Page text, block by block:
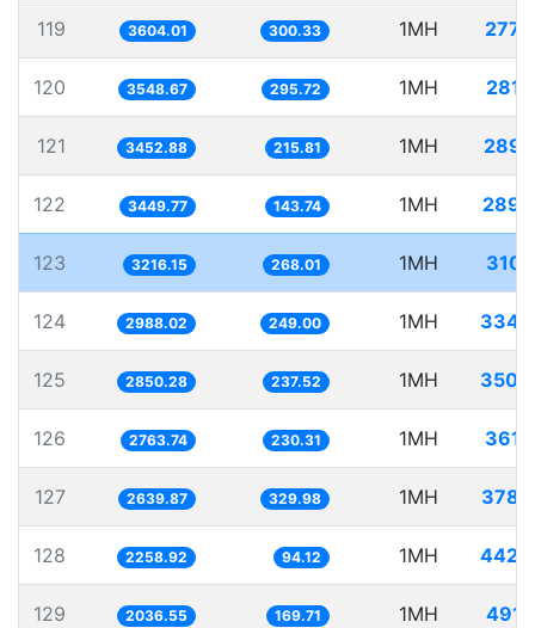
119 3604.01 300.33 1MH
120 3548.67 295.72 1MH
121 3452.88 215.81 1MH
122 3449.77 143.74 1MH
123 3216.15 268.01 1MH
124 2988.02 249.00 1MH
125 2850.28 237.52 1MH
126 2763.74 230.31 1MH
127 2639.87 329.98 1MH
128 2258.92 94.12 1MH
129 2036.55 169.71 1MH